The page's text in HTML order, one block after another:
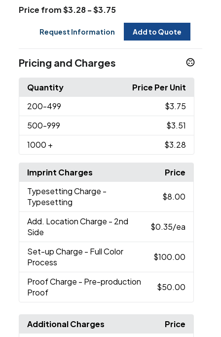
Price from $3.28 - $3.75
Request Information Add to Quote
Pricing and Charges
Quantity
Price Per Unit
200-499
$3.75
500-999
$3.51
1000 + $3.28
Imprint Charges
Price
Typesetting Charge -
Typesetting
$8.00
Add. Location Charge - 2nd
Side
$0.35/ea
Set-up Charge - Full Color
Process
$100.00
Proof Charge - Pre-production
Proof
$50.00
Additional Charges
Price